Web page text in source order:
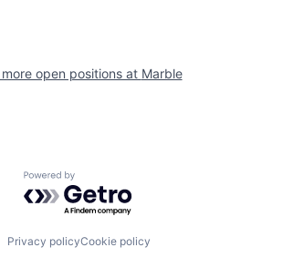
more open positions at Marble
Powered by Getro.com
Privacy policyCookie policy